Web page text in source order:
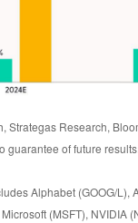
Strategas Research,
guarantee of future
Alphabet (GOOG/L),
(MSFT), NVIDIA